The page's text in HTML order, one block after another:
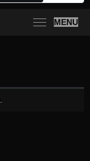
MENU